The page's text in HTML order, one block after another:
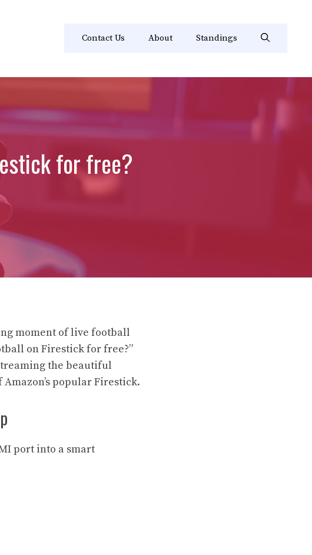
Contact Us About Standings
for free?
moment of live football
on Firestick for free?”
the beautiful
popular Firestick.
port into a smart